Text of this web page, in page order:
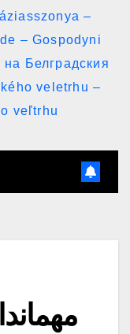
–
– Gospodyni
Белградския
veletrhu –
veľtrhu